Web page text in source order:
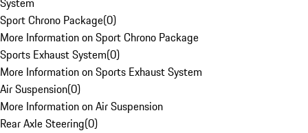
Sport Chrono Package(0)
More Information on Sport Chrono Package
Sports Exhaust System(0)
More Information on Sports Exhaust System
Air Suspension(0)
More Information on Air Suspension
Rear Axle Steering(0)